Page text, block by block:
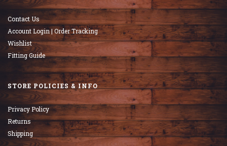
Contact Us
Account Login | Order Tracking
Wishlist
Fitting Guide
STORE POLICIES & INFO
Privacy Policy
Returns
Shipping